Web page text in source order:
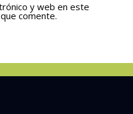
y web en este
comente.